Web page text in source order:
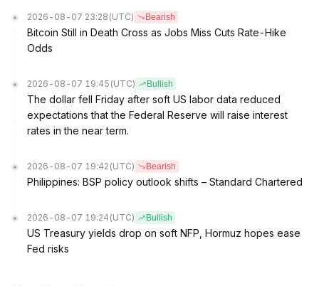
2026-08-07 23:28 (UTC) Bearish
Bitcoin Still in Death Cross as Jobs Miss Cuts Rate-Hike
Odds
2026-08-07 19:45 (UTC) Bullish
The dollar fell Friday after soft US labor data reduced
expectations that the Federal Reserve will raise interest
rates in the near term.
2026-08-07 19:42 (UTC) Bearish
Philippines: BSP policy outlook shifts – Standard Chartered
2026-08-07 19:24 (UTC) Bullish
US Treasury yields drop on soft NFP, Hormuz hopes ease
Fed risks